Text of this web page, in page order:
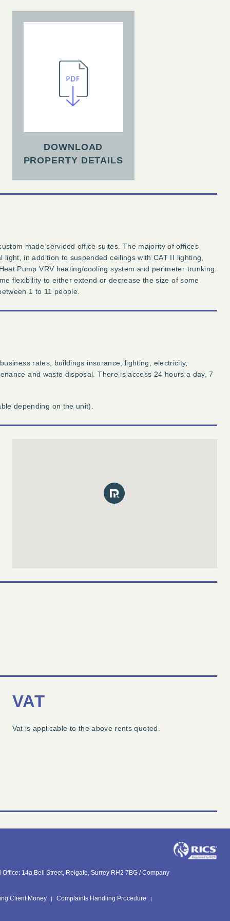
DOWNLOAD
PROPERTY DETAILS
made serviced office suites. The majority of offices
in addition to suspended ceilings with CAT II lighting,
Pump VRV heating/cooling system and perimeter trunking.
flexibility to either extend or decrease the size of some
1 to 11 people.
rates, buildings insurance, lighting, electricity,
and waste disposal. There is access 24 hours a day, 7
depending on the unit).
VAT
Vat is applicable to the above rents quoted.
14a Bell Street, Reigate, Surrey RH2 7BG /Company
Client Money Complaints Handling Procedure